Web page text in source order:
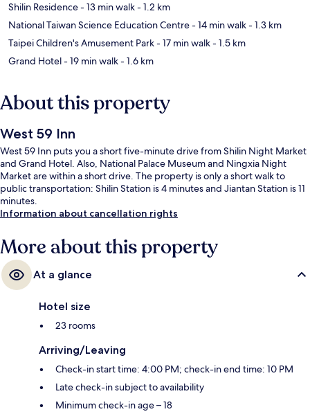
Shilin Residence- 13 min walk- 1.2 km
National Taiwan Science Education Centre- 14 min walk- 1.3 km
Taipei Children's Amusement Park- 17 min walk- 1.5 km
Grand Hotel- 19 min walk- 1.6 km
About this property
West 59 Inn
West 59 Inn puts you a short five-minute drive from Shilin Night Market
and Grand Hotel. Also, National Palace Museum and Ningxia Night
Market are within a short drive. The property is only a short walk to
public transportation: Shilin Station is 4 minutes and Jiantan Station is 11
minutes.
Information about cancellation rights
More about this property
At a glance
Hotel size
23 rooms
Arriving/Leaving
Check-in start time: 4:00 PM; check-in end time: 10 PM
Late check-in subject to availability
Minimum check-in age – 18